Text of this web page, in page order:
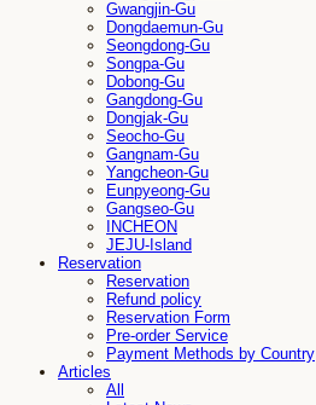
Gwangjin-Gu
Dongdaemun-Gu
Seongdong-Gu
Songpa-Gu
Dobong-Gu
Gangdong-Gu
Dongjak-Gu
Seocho-Gu
Gangnam-Gu
Yangcheon-Gu
Eunpyeong-Gu
Gangseo-Gu
INCHEON
JEJU-Island
Reservation
Reservation
Refund policy
Reservation Form
Pre-order Service
Payment Methods by Country
Articles
All